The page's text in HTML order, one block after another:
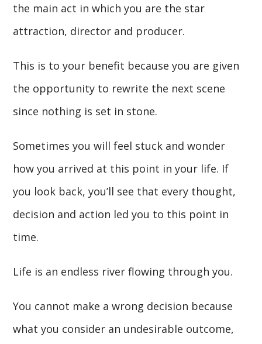
the main act in which you are the star
attraction, director and producer.
This is to your benefit because you are given
the opportunity to rewrite the next scene
since nothing is set in stone.
Sometimes you will feel stuck and wonder
how you arrived at this point in your life. If
you look back, you’ll see that every thought,
decision and action led you to this point in
time.
Life is an endless river flowing through you.
You cannot make a wrong decision because
what you consider an undesirable outcome,